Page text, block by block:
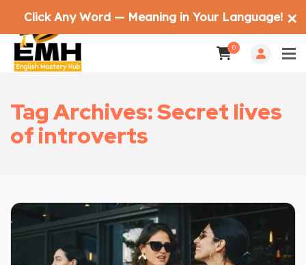
0
Tag Archives: Secret lives
of introverts
Click Any Word — Meaning in Your Language! ✕